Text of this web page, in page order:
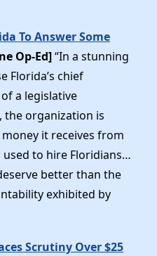
To Answer Some
Op-Ed]“In a stunning
Florida’s chief
a legislative
the organization is
it receives from
used to hire Floridians…
better than the
exhibited by
Scrutiny Over $25